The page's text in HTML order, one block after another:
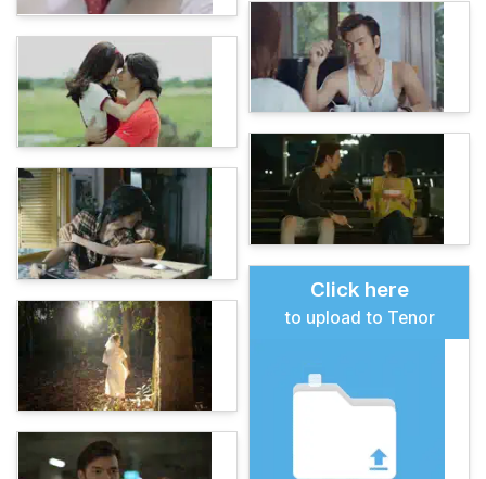
Click here
to upload to Tenor